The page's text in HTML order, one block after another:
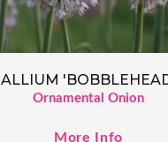
ALLIUM
Ornamental Onion
More Info